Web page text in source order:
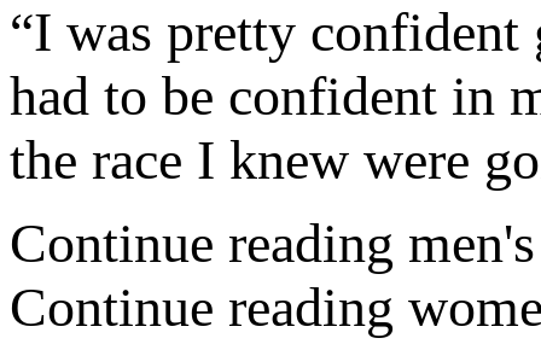
“I was pretty
had to be confident in
the race I knew were
Continue reading
Continue reading